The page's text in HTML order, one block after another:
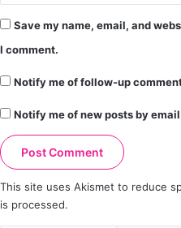
Save my name, email, and
I comment.
Notify me of follow-up
Notify me of new posts by
This site uses Akismet to reduce
is processed.